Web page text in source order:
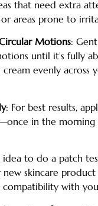
that need extra
areas prone to
Motions:
until it’s fully
evenly across
: For best results,
in the morning
idea to do a patch
new skincare
with